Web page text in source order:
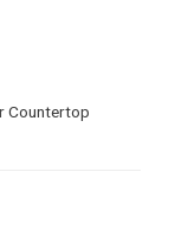
Countertop